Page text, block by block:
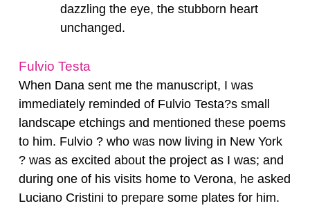
dazzling the eye, the stubborn heart
unchanged.
Fulvio Testa
When Dana sent me the manuscript, I was
immediately reminded of Fulvio Testa?s small
landscape etchings and mentioned these poems
to him. Fulvio ? who was now living in New York
? was as excited about the project as I was; and
during one of his visits home to Verona, he asked
Luciano Cristini to prepare some plates for him.